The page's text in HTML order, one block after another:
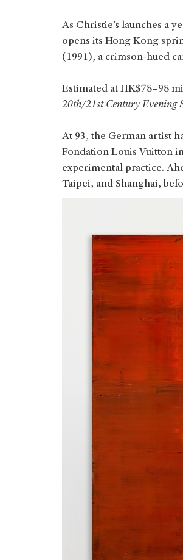
As Christie’s launches a
opens its Hong Kong
(1991), a crimson‑hued
Estimated at HK$78–98
20th/21st Century Evening
At 93, the German artist
Fondation Louis Vuitton
experimental practice.
Taipei, and Shanghai,